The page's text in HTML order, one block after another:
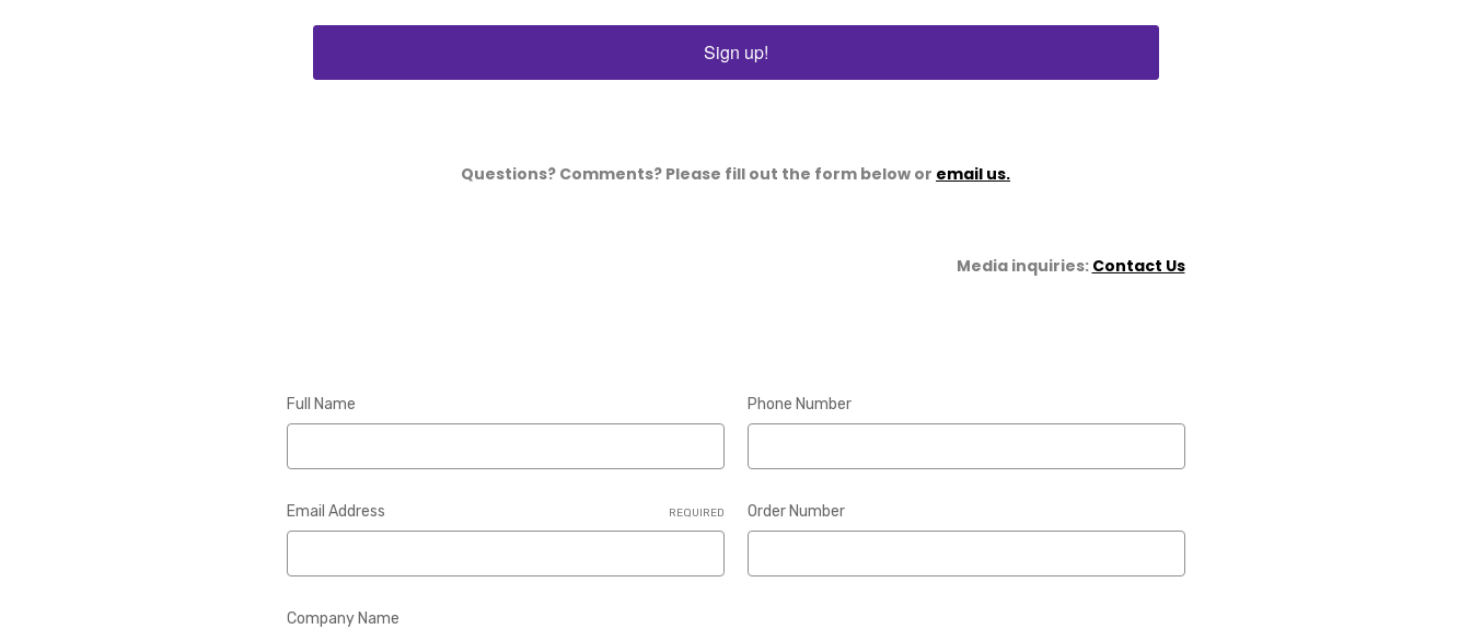
Sign up!
Questions? Comments? Please fill out the form below or email us.
Media inquiries: Contact Us
Full Name Phone Number
Email Address REQUIRED Order Number
Company Name